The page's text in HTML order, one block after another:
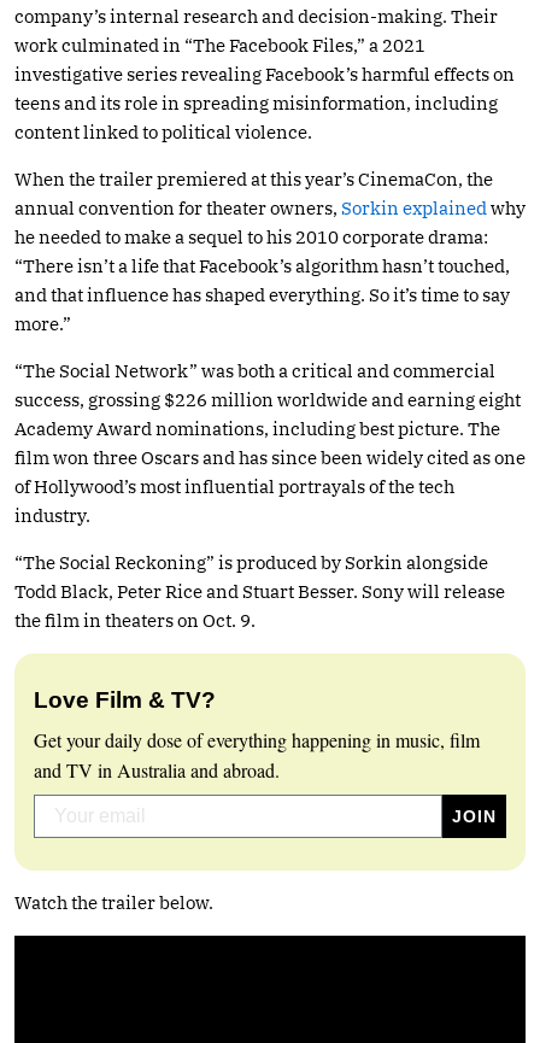
company’s internal research and decision-making. Their
work culminated in “The Facebook Files,” a 2021
investigative series revealing Facebook’s harmful effects on
teens and its role in spreading misinformation, including
content linked to political violence.
When the trailer premiered at this year’s CinemaCon, the
annual convention for theater owners, Sorkin explained why
he needed to make a sequel to his 2010 corporate drama:
“There isn’t a life that Facebook’s algorithm hasn’t touched,
and that influence has shaped everything. So it’s time to say
more.”
“The Social Network” was both a critical and commercial
success, grossing $226 million worldwide and earning eight
Academy Award nominations, including best picture. The
film won three Oscars and has since been widely cited as one
of Hollywood’s most influential portrayals of the tech
industry.
“The Social Reckoning” is produced by Sorkin alongside
Todd Black, Peter Rice and Stuart Besser. Sony will release
the film in theaters on Oct. 9.
Love Film & TV?
Get your daily dose of everything happening in music, film
and TV in Australia and abroad.
Watch the trailer below.